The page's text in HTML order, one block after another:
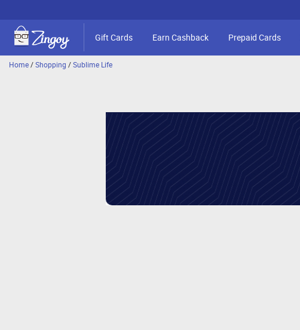
Gift Cards Earn Cashback Prepaid Cards
Home/Shopping /Sublime Life